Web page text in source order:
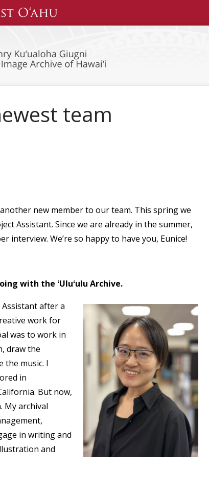
team
new member to our team. This spring we
Assistant. Since we are already in the summer,
interview. We’re so happy to have you, Eunice!
with the ʻUluʻulu Archive.
Assistant after a
work for
was to work in
draw the
the music. I
in
But now,
My archival
in writing and
and